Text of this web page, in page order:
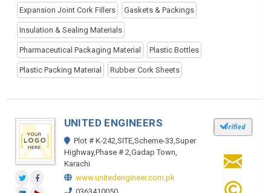
Expansion Joint Cork Fillers Gaskets & Packings
Insulation & Sealing Materials
Pharmaceutical Packaging Material Plastic Bottles
Plastic Packing Material Rubber Cork Sheets
UNITED ENGINEERS
Plot # K-242,SITE,Scheme-33,Super
Highway,Phase # 2,Gadap Town,
Karachi
www.unitedengineer.com.pk